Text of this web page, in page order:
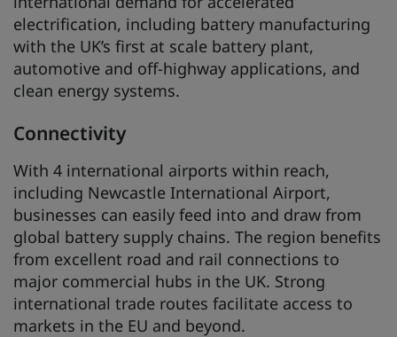
electrification, including battery manufacturing
with the UK’s first at scale battery plant,
automotive and off-highway applications, and
clean energy systems.
Connectivity
With 4 international airports within reach,
including Newcastle International Airport,
businesses can easily feed into and draw from
global battery supply chains. The region benefits
from excellent road and rail connections to
major commercial hubs in the UK. Strong
international trade routes facilitate access to
markets in the EU and beyond.